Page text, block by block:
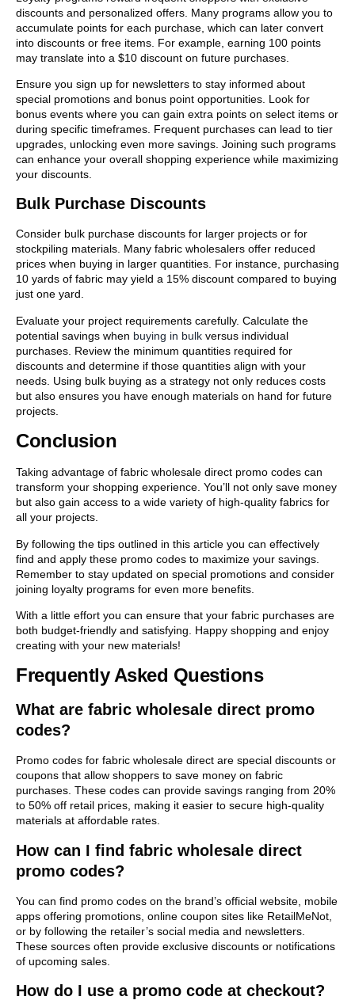
discounts and personalized offers. Many programs allow you to
accumulate points for each purchase, which can later convert
into discounts or free items. For example, earning 100 points
may translate into a $10 discount on future purchases.
Ensure you sign up for newsletters to stay informed about
special promotions and bonus point opportunities. Look for
bonus events where you can gain extra points on select items or
during specific timeframes. Frequent purchases can lead to tier
upgrades, unlocking even more savings. Joining such programs
can enhance your overall shopping experience while maximizing
your discounts.
Bulk Purchase Discounts
Consider bulk purchase discounts for larger projects or for
stockpiling materials. Many fabric wholesalers offer reduced
prices when buying in larger quantities. For instance, purchasing
10 yards of fabric may yield a 15% discount compared to buying
just one yard.
Evaluate your project requirements carefully. Calculate the
potential savings when buying in bulk versus individual
purchases. Review the minimum quantities required for
discounts and determine if those quantities align with your
needs. Using bulk buying as a strategy not only reduces costs
but also ensures you have enough materials on hand for future
projects.
Conclusion
Taking advantage of fabric wholesale direct promo codes can
transform your shopping experience. You’ll not only save money
but also gain access to a wide variety of high-quality fabrics for
all your projects.
By following the tips outlined in this article you can effectively
find and apply these promo codes to maximize your savings.
Remember to stay updated on special promotions and consider
joining loyalty programs for even more benefits.
With a little effort you can ensure that your fabric purchases are
both budget-friendly and satisfying. Happy shopping and enjoy
creating with your new materials!
Frequently Asked Questions
What are fabric wholesale direct promo
codes?
Promo codes for fabric wholesale direct are special discounts or
coupons that allow shoppers to save money on fabric
purchases. These codes can provide savings ranging from 20%
to 50% off retail prices, making it easier to secure high-quality
materials at affordable rates.
How can I find fabric wholesale direct
promo codes?
You can find promo codes on the brand’s official website, mobile
apps offering promotions, online coupon sites like RetailMeNot,
or by following the retailer’s social media and newsletters.
These sources often provide exclusive discounts or notifications
of upcoming sales.
How do I use a promo code at checkout?